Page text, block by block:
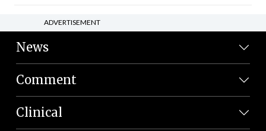
ADVERTISEMENT
News
Comment
Clinical